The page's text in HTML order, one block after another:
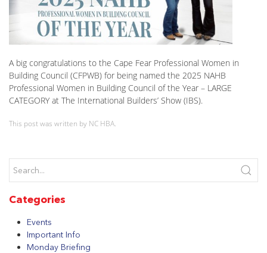
A big congratulations to the Cape Fear Professional Women in
Building Council (CFPWB) for being named the 2025 NAHB
Professional Women in Building Council of the Year – LARGE
CATEGORY at The International Builders’ Show (IBS).
This post was written by NC HBA.
Categories
Events
Important Info
Monday Briefing